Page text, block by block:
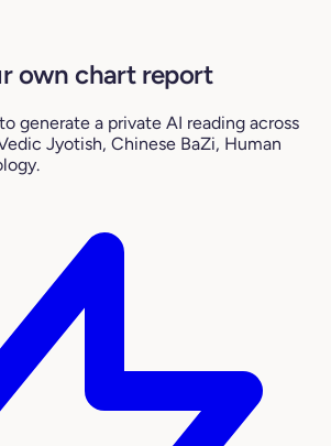
own chart report
generate a private AI reading across
Jyotish, Chinese BaZi, Human